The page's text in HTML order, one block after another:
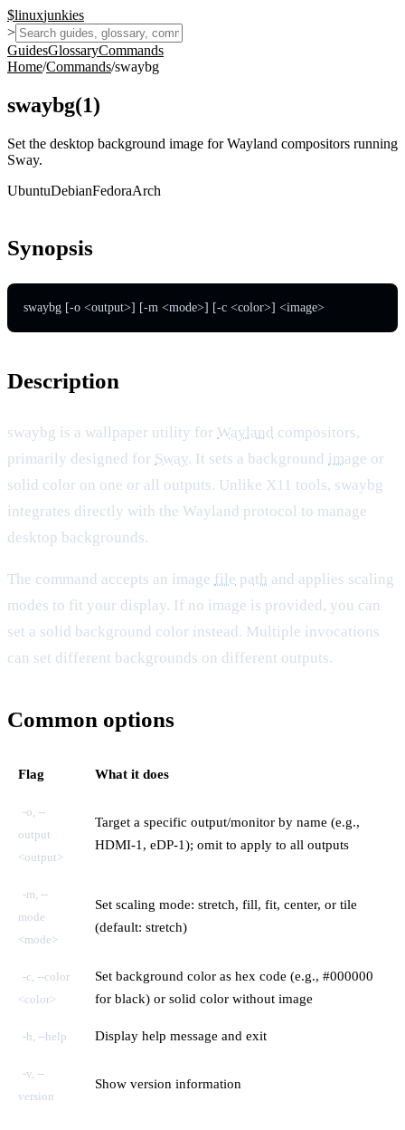
$linuxjunkies
>
GuidesGlossaryCommands
Home/Commands/swaybg
swaybg(1)
Set the desktop background image for Wayland compositors running
Sway.
UbuntuDebianFedoraArch
Synopsis
swaybg [-o <output>] [-m <mode>] [-c <color>] <image>
Description
swaybg is a wallpaper utility for Wayland compositors,
primarily designed for Sway. It sets a background image or
solid color on one or all outputs. Unlike X11 tools, swaybg
integrates directly with the Wayland protocol to manage
desktop backgrounds.
The command accepts an image file path and applies scaling
modes to fit your display. If no image is provided, you can
set a solid background color instead. Multiple invocations
can set different backgrounds on different outputs.
Common options
Flag What it does
-o, --
output
<output>
Target a specific output/monitor by name (e.g.,
HDMI-1, eDP-1); omit to apply to all outputs
-m, --
mode
<mode>
Set scaling mode: stretch, fill, fit, center, or tile
(default: stretch)
-c, --color
<color>
Set background color as hex code (e.g., #000000
for black) or solid color without image
-h, --help Display help message and exit
-v, --
version
Show version information